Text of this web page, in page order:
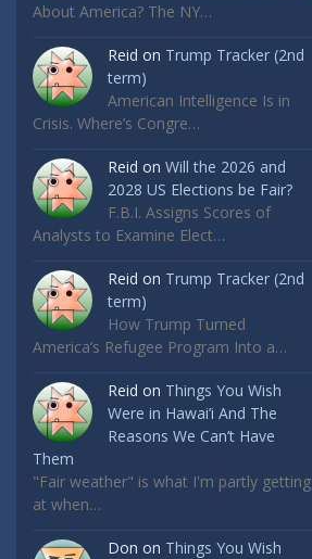
About America? The NY…
Reid on Trump Tracker (2nd
term)
American Intelligence Is in
Crisis. Where’s Congre…
Reid on Will the 2026 and
2028 US Elections be Fair?
F.B.I. Assigns Scores of
Analysts to Examine Elect…
Reid on Trump Tracker (2nd
term)
How Trump Turned
America’s Refugee Program Into a…
Reid on Things You Wish
Were in Hawai’i And The
Reasons We Can’t Have
Them
"Fair weather" is what I'm partly getting
at when…
Don on Things You Wish